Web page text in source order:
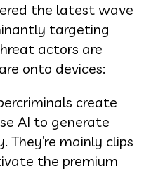
the latest wave
targeting
actors are
onto devices:
create
AI to generate
They’re mainly clips
the premium